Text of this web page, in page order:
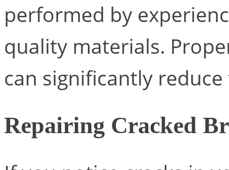
performed by
quality materials.
can significantly
Repairing Cracked